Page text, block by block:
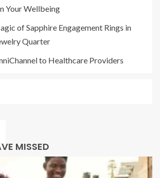
Your Wellbeing
of Sapphire Engagement Rings in
Quarter
to Healthcare Providers
MISSED